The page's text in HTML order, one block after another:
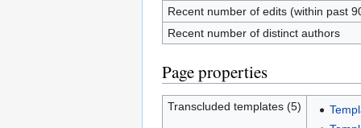
Recent number of edits (within past
Recent number of distinct authors
Page properties
Transcluded templates (5)